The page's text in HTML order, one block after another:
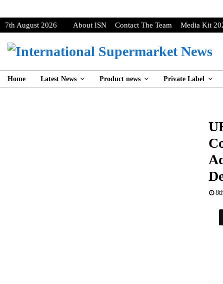
7th August 2026 About ISN Contact The Team Media Kit
Home Latest News Product news Private Label